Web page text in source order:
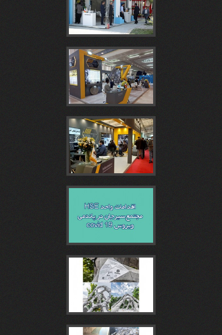
سومين
همايش
روز
بتن
1404
تونل
در
نمایشگاه
کنفرانس
بيستمين
همايش
روز
چهاردهمين
غرفه
مجتمع
پنجمین
غرفه
مجتمع
سیرجان
اقدامات
مجتمع